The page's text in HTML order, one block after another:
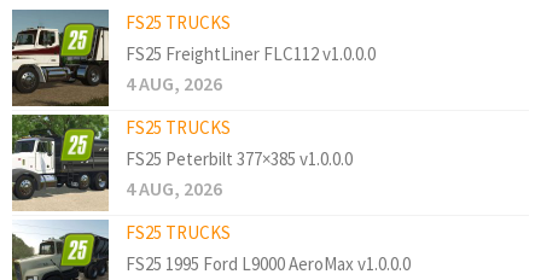
FS25 TRUCKS
FS25 FreightLiner FLC112 v1.0.0.0
4 AUG, 2026
FS25 TRUCKS
FS25 Peterbilt 377×385 v1.0.0.0
4 AUG, 2026
FS25 TRUCKS
FS25 1995 Ford L9000 AeroMax v1.0.0.0